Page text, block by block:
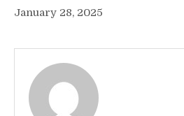
January 28, 2025